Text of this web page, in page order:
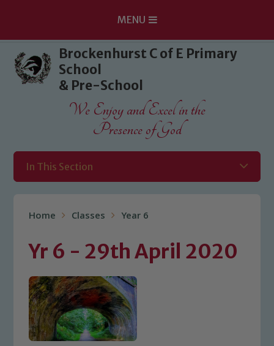
Skip to content ↓
MENU
Brockenhurst C of E Primary
School
& Pre-School
We Enjoy and Excel in the
Presence of God
In This Section
Home Classes Year 6
Yr 6 - 29th April 2020